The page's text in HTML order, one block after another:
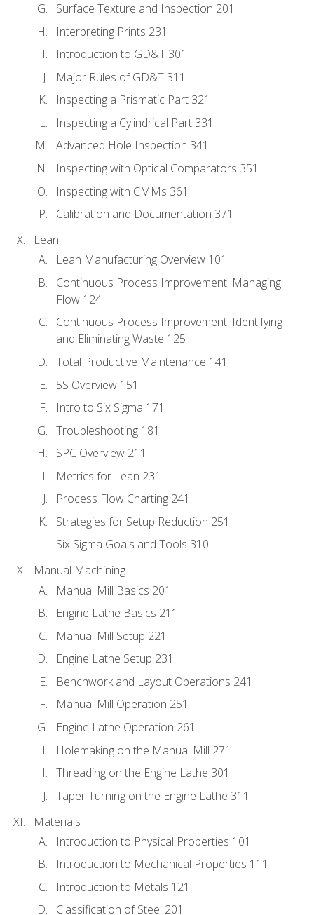
Surface Texture and Inspection 201
Interpreting Prints 231
Introduction to GD&T 301
Major Rules of GD&T 311
Inspecting a Prismatic Part 321
Inspecting a Cylindrical Part 331
Advanced Hole Inspection 341
Inspecting with Optical Comparators 351
Inspecting with CMMs 361
Calibration and Documentation 371
Lean
Lean Manufacturing Overview 101
Continuous Process Improvement: Managing
Flow 124
Continuous Process Improvement: Identifying
and Eliminating Waste 125
Total Productive Maintenance 141
5S Overview 151
Intro to Six Sigma 171
Troubleshooting 181
SPC Overview 211
Metrics for Lean 231
Process Flow Charting 241
Strategies for Setup Reduction 251
Six Sigma Goals and Tools 310
Manual Machining
Manual Mill Basics 201
Engine Lathe Basics 211
Manual Mill Setup 221
Engine Lathe Setup 231
Benchwork and Layout Operations 241
Manual Mill Operation 251
Engine Lathe Operation 261
Holemaking on the Manual Mill 271
Threading on the Engine Lathe 301
Taper Turning on the Engine Lathe 311
Materials
Introduction to Physical Properties 101
Introduction to Mechanical Properties 111
Introduction to Metals 121
Classification of Steel 201